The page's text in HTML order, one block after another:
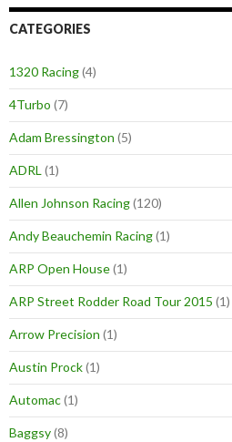
CATEGORIES
1320 Racing(4)
4Turbo (7)
Adam Bressington (5)
ADRL (1)
Allen Johnson Racing(120)
Andy Beauchemin Racing(1)
ARP Open House(1)
ARP Street Rodder Road Tour 2015 (1)
Arrow Precision (1)
Austin Prock(1)
Automac(1)
Baggsy(8)